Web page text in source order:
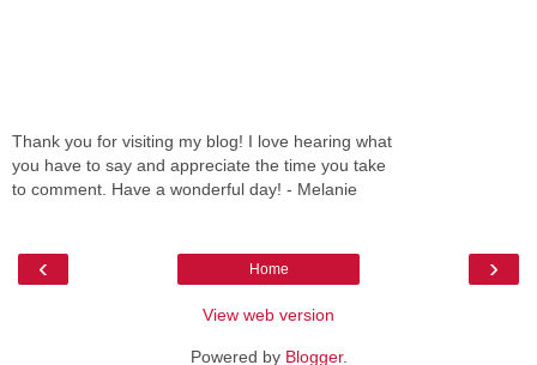
Thank you for visiting my blog! I love hearing what
you have to say and appreciate the time you take
to comment. Have a wonderful day! - Melanie
‹ ›
Home
View web version
Powered by Blogger.